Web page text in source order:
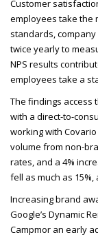
Customer
employees take the
standards,
twice yearly to
NPS results
employees take a
The findings access
with a direct-to-
working with
volume from non-
rates, and a 4%
fell as much as
Increasing brand
Google’s Dynamic
Campmor an early